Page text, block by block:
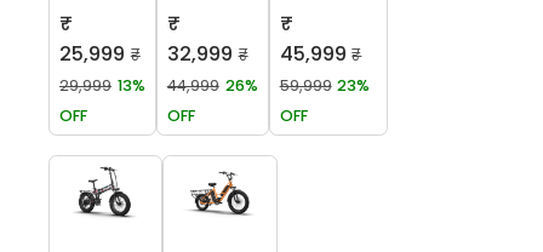
₹
25,999 ₹
29,999 13%
OFF
₹
32,999 ₹
44,999 26%
OFF
₹
45,999 ₹
59,999 23%
OFF